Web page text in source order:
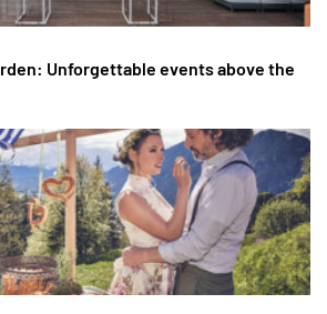
Unforgettable events above the